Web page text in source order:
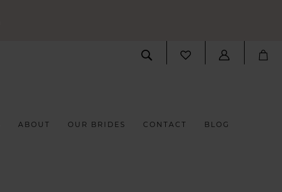
ABOUT OUR BRIDES CONTACT BLOG